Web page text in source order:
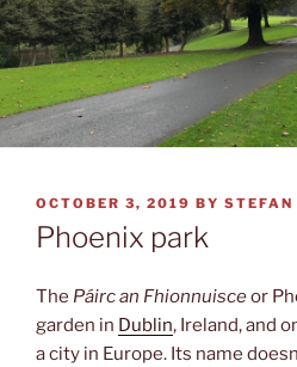
POSTED
ON
OCTOBER 3, 2019 BY STEFAN
Phoenix park
The Páirc an Fhionnuisceor
garden in Dublin, Ireland, and
a city in Europe. Its name